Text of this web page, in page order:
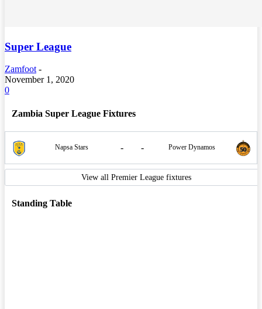
Super League
Zamfoot -
November 1, 2020
0
Zambia Super League Fixtures
Napsa Stars - - Power Dynamos
View all Premier League fixtures
Standing Table